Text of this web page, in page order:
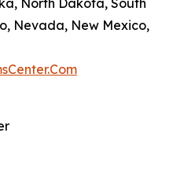
North Dakota, South
Nevada, New Mexico,